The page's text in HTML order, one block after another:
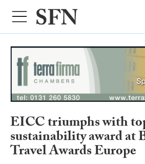
EICC triumphs with
sustainability award at
Travel Awards Europe